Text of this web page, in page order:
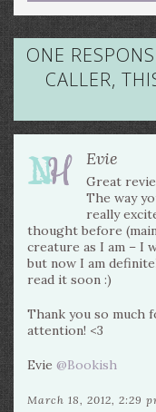
ONE
CALLER,
Evie
Great
The way
really
thought before
creature as I am – I
but now I am
read it soon :)
Thank you so much
attention! <3
Evie @Bookish
March 18, 2012, 2:29